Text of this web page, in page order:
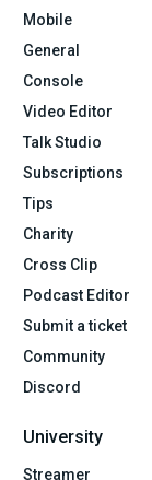
Mobile
General
Console
Video Editor
Talk Studio
Subscriptions
Tips
Charity
Cross Clip
Podcast Editor
Submit a ticket
Community
Discord
University
Streamer